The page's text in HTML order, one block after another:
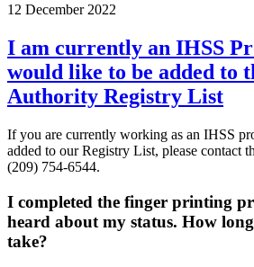
12 December 2022
I am currently an IHSS
would like to be added to
Authority Registry List
If you are currently working as an IHSS
added to our Registry List, please contact
(209) 754-6544.
I completed the finger printing
heard about my status. How
take?